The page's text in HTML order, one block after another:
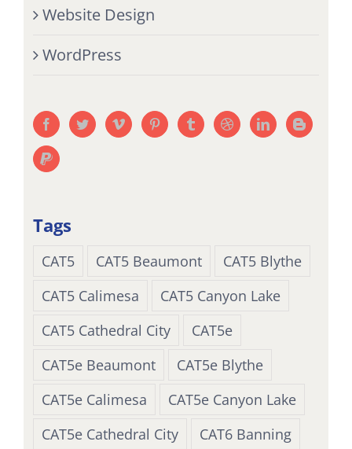
Website Design
WordPress
Tags
CAT5 CAT5 Beaumont
CAT5 Blythe
CAT5 Calimesa
CAT5 Canyon Lake
CAT5 Cathedral City
CAT5e
CAT5e Beaumont
CAT5e Blythe
CAT5e Calimesa
CAT5e Canyon Lake
CAT5e Cathedral City
CAT6 Banning